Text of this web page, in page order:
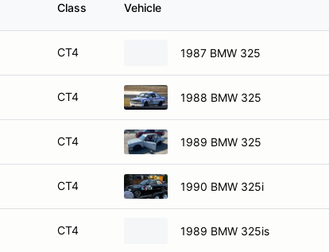
Class Vehicle
CT4 1987 BMW 325
CT4 1988 BMW 325
CT4 1989 BMW 325
CT4 1990 BMW 325i
CT4 1989 BMW 325is